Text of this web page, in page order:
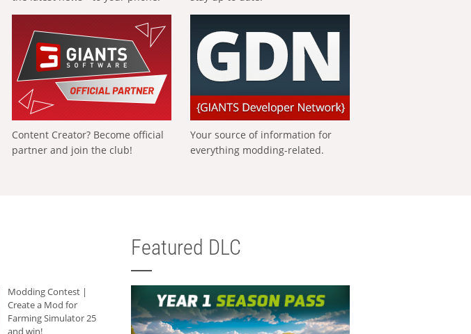
Content Creator? Become official
partner and join the club!
Your source of information for
everything modding-related.
Modding Contest |
Create a Mod for
Farming Simulator 25
Featured DLC